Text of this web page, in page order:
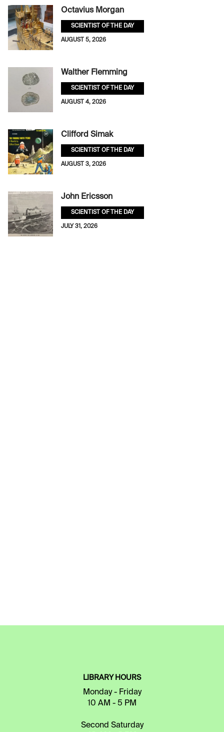
Octavius Morgan
SCIENTIST OF THE DAY
AUGUST 5, 2026
Walther Flemming
SCIENTIST OF THE DAY
AUGUST 4, 2026
Clifford Simak
SCIENTIST OF THE DAY
AUGUST 3, 2026
John Ericsson
SCIENTIST OF THE DAY
JULY 31, 2026
LIBRARY HOURS
Monday - Friday
10 AM - 5 PM
Second Saturday